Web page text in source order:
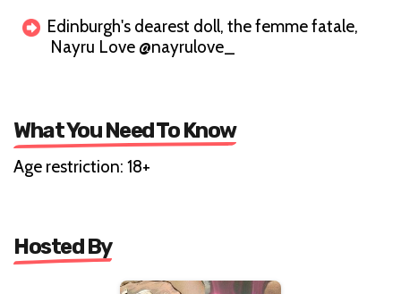
Edinburgh's dearest doll, the femme fatale,
Nayru Love @nayrulove_
What You Need To Know
Age restriction: 18+
Hosted By